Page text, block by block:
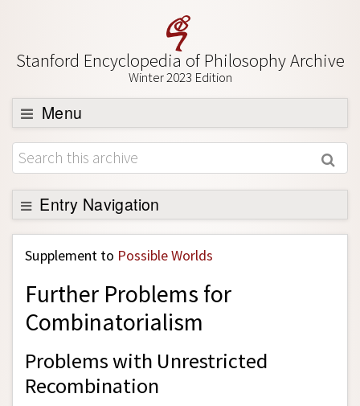
Stanford Encyclopedia of Philosophy Archive
Winter 2023 Edition
Menu
Browse
About
Support SEP
Entry Navigation
Back to Entry
Entry Contents
Entry Bibliography
Academic Tools
Friends PDF Preview
Author and Citation Info
Supplement to Possible Worlds
Further Problems for
Combinatorialism
Problems with Unrestricted
Recombination